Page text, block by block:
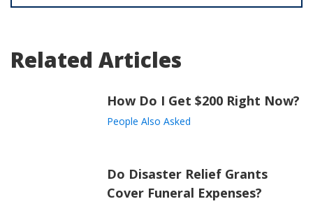
Related Articles
How Do I Get $200 Right Now?
People Also Asked
Do Disaster Relief Grants
Cover Funeral Expenses?